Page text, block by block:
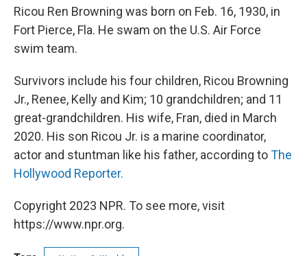
Ricou Ren Browning was born on Feb. 16, 1930, in
Fort Pierce, Fla. He swam on the U.S. Air Force
swim team.
Survivors include his four children, Ricou Browning
Jr., Renee, Kelly and Kim; 10 grandchildren; and 11
great-grandchildren. His wife, Fran, died in March
2020. His son Ricou Jr. is a marine coordinator,
actor and stuntman like his father, according toThe
Hollywood Reporter.
Copyright 2023 NPR. To see more, visit
https://www.npr.org.